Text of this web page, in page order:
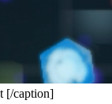
[/caption]